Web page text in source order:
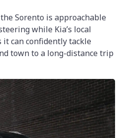
Sorento is approachable
while Kia’s local
can confidently tackle
town to a long-distance trip